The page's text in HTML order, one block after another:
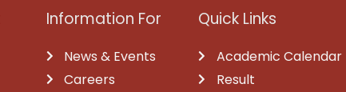
Information For
News & Events
Careers
Quick Links
Academic Calendar
Result